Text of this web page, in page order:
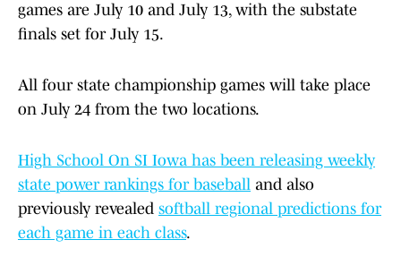
games are July 10 and July 13, with the substate
finals set for July 15.
All four state championship games will take place
on July 24 from the two locations.
High School On SI Iowa has been releasing weekly
state power rankings for baseball and also
previously revealed softball regional predictions for
each game in each class.